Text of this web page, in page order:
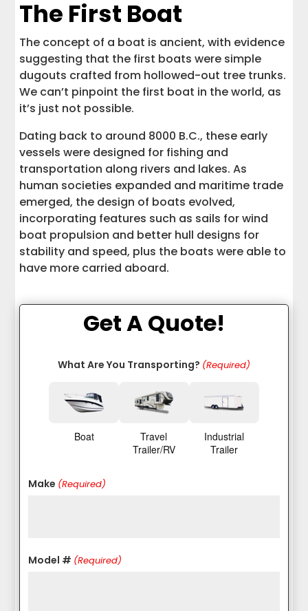
The First Boat
The concept of a boat is ancient, with evidence
suggesting that the first boats were simple
dugouts crafted from hollowed-out tree trunks.
We can’t pinpoint the first boat in the world, as
it’s just not possible.
Dating back to around 8000 B.C., these early
vessels were designed for fishing and
transportation along rivers and lakes. As
human societies expanded and maritime trade
emerged, the design of boats evolved,
incorporating features such as sails for wind
boat propulsion and better hull designs for
stability and speed, plus the boats were able to
have more carried aboard.
Get A Quote!
What Are You Transporting? (Required)
Boat
Travel
Trailer/RV
Industrial
Trailer
Make (Required)
Model # (Required)